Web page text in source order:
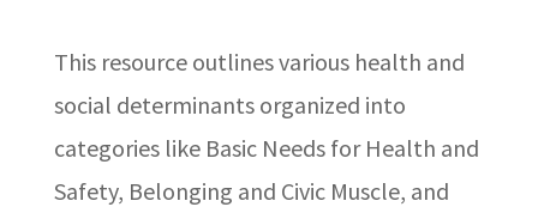
This resource outlines various health and
social determinants organized into
categories like Basic Needs for Health and
Safety, Belonging and Civic Muscle, and